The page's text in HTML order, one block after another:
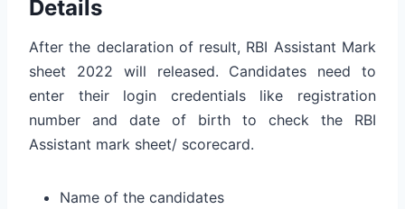
Details
After the declaration of result, RBI Assistant Mark
sheet 2022 will released. Candidates need to
enter their login credentials like registration
number and date of birth to check the RBI
Assistant mark sheet/ scorecard.
Name of the candidates